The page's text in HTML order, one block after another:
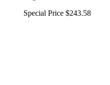
Special Price $243.58